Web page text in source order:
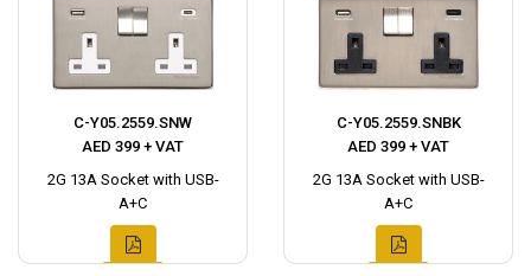
C-Y05.2559.SNW
AED 399 + VAT
2G 13A Socket with USB-
A+C
C-Y05.2559.SNBK
AED 399 + VAT
2G 13A Socket with USB-
A+C